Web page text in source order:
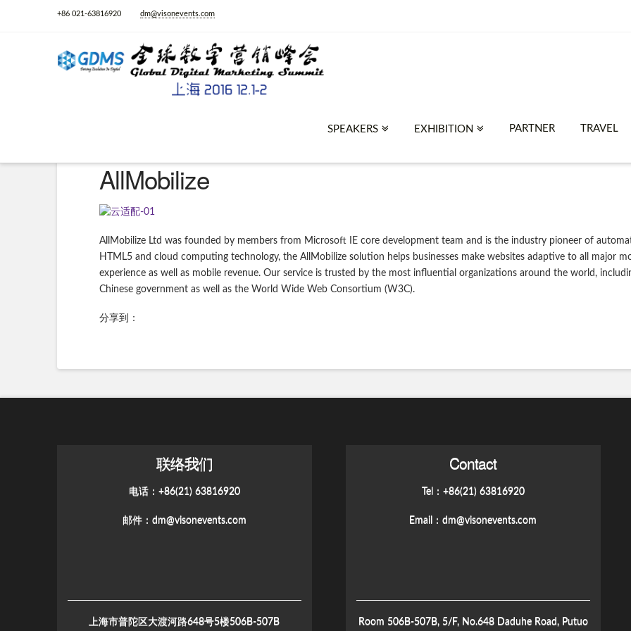
+86 021-63816920 dm@visonevents.com
SPEAKERS EXHIBITION PARTNER TRAVEL
AllMobilize
AllMobilize Ltd was founded by members from Microsoft IE core development team and is the industry pioneer of
HTML5 and cloud computing technology, the AllMobilize solution helps businesses make websites adaptive to all major
experience as well as mobile revenue. Our service is trusted by the most influential organizations around the world,
Chinese government as well as the World Wide Web Consortium (W3C).
分享到：
联络我们
电话：+86(21) 63816920
邮件： dm@visonevents.com
上海市普陀区大渡河路648号5楼506B-507B
Contact
Tel：+86(21) 63816920
Email：dm@visonevents.com
Room 506B-507B, 5/F, No.648 Daduhe Road, Putuo